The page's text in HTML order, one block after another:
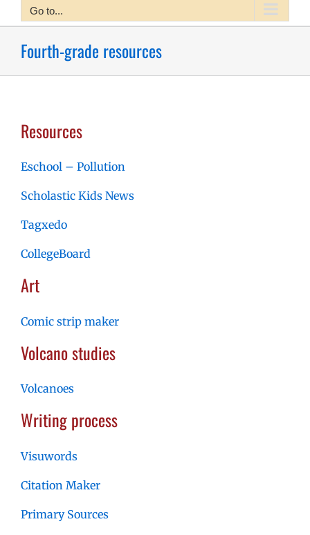
Go to...
Fourth-grade resources
Resources
Eschool – Pollution
Scholastic Kids News
Tagxedo
CollegeBoard
Art
Comic strip maker
Volcano studies
Volcanoes
Writing process
Visuwords
Citation Maker
Primary Sources